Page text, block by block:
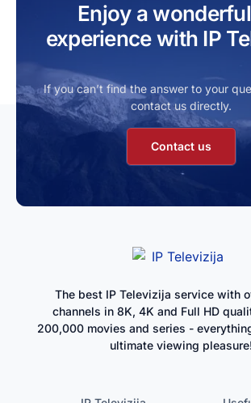
Enjoy a
experience with IP
If you can’t find the answer to your
contact us directly.
Contact us
The best IP Televizija service with
channels in 8K, 4K and Full HD
200,000 movies and series -
ultimate viewing pleasure!